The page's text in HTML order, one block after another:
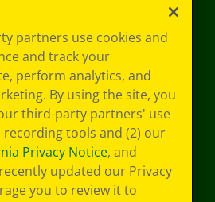
partners use cookies and
and track your
perform analytics, and
By using the site, you
third-party partners' use
tools and (2) our
Privacy Notice, and
recently updated our Privacy
you to review it to